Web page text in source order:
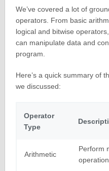
We’ve covered a lot of
operators. From basic
logical and bitwise
can manipulate data and
program.
Here’s a quick summary of
we discussed:
Operator
Type
Arithmetic
Perform